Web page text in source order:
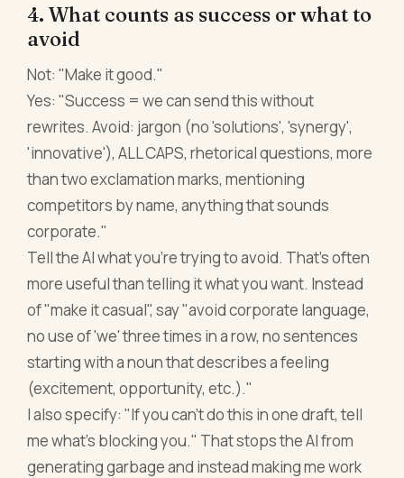
4. What counts as success or what to
avoid
Not: "Make it good."
Yes: "Success = we can send this without
rewrites. Avoid: jargon (no 'solutions', 'synergy',
'innovative'), ALL CAPS, rhetorical questions, more
than two exclamation marks, mentioning
competitors by name, anything that sounds
corporate."
Tell the AI what you're trying to avoid. That's often
more useful than telling it what you want. Instead
of "make it casual", say "avoid corporate language,
no use of 'we' three times in a row, no sentences
starting with a noun that describes a feeling
(excitement, opportunity, etc.)."
I also specify: "If you can't do this in one draft, tell
me what's blocking you." That stops the AI from
generating garbage and instead making me work